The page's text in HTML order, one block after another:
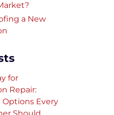
a New
for
Repair:
Options Every